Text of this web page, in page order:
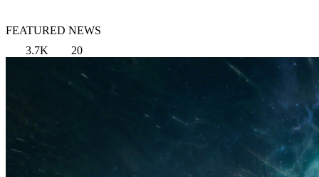
FEATURED NEWS
3.7K
20